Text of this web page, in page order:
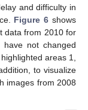
and difficulty in
Figure 6 shows
data from 2010 for
not changed
areas 1,
to visualize
images from 2008